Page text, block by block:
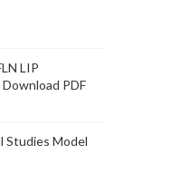
LIP
PDF
Studies Model